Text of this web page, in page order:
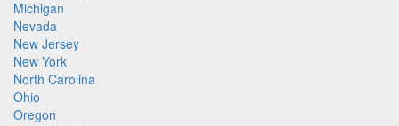
Michigan
Nevada
New Jersey
New York
North Carolina
Ohio
Oregon